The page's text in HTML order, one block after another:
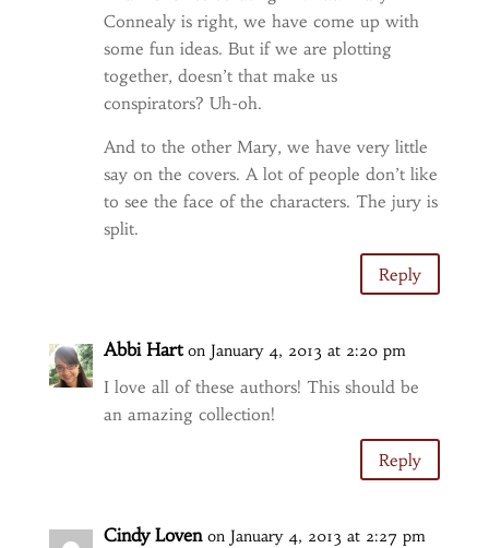
Connealy is right, we have come up with
some fun ideas. But if we are plotting
together, doesn’t that make us
conspirators? Uh-oh.
And to the other Mary, we have very little
say on the covers. A lot of people don’t like
to see the face of the characters. The jury is
split.
Reply
Abbi Hart on January 4, 2013 at 2:20 pm
I love all of these authors! This should be
an amazing collection!
Reply
Cindy Loven on January 4, 2013 at 2:27 pm